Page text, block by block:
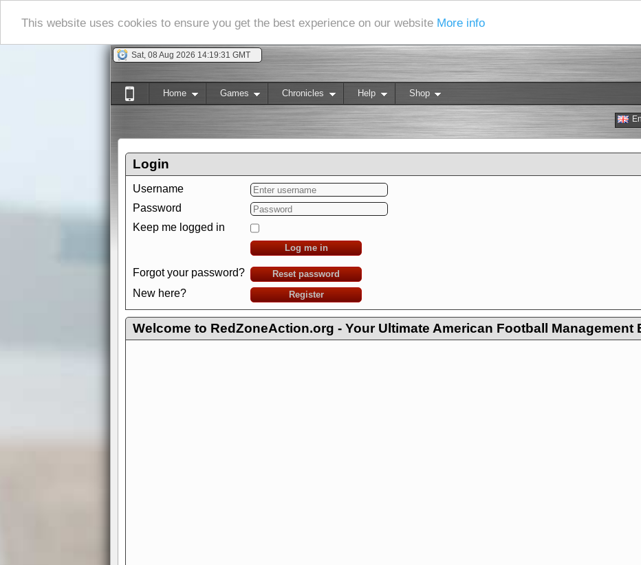
This website uses cookies to ensure you get the best experience on our website More info
Sat, 08 Aug 2026 14:19:32 GMT
Home Games Chronicles Help Shop
Login
Username
Password
Keep me logged in
Log me in
Forgot your password? Reset password
New here? Register
Welcome to RedZoneAction.org - Your Ultimate American Football Management